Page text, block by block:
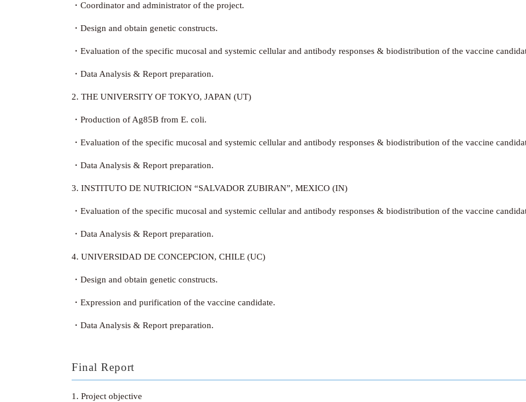
・Coordinator and administrator of the project.
・Design and obtain genetic constructs.
・Evaluation of the specific mucosal and systemic cellular and antibody responses & biodistribution of the vaccine
・Data Analysis & Report preparation.
2. THE UNIVERSITY OF TOKYO, JAPAN (UT)
・Production of Ag85B from E. coli.
・Evaluation of the specific mucosal and systemic cellular and antibody responses & biodistribution of the vaccine
・Data Analysis & Report preparation.
3. INSTITUTO DE NUTRICION “SALVADOR ZUBIRAN”, MEXICO (IN)
・Evaluation of the specific mucosal and systemic cellular and antibody responses & biodistribution of the vaccine
・Data Analysis & Report preparation.
4. UNIVERSIDAD DE CONCEPCION, CHILE (UC)
・Design and obtain genetic constructs.
・Expression and purification of the vaccine candidate.
・Data Analysis & Report preparation.
Final Report
1. Project objective